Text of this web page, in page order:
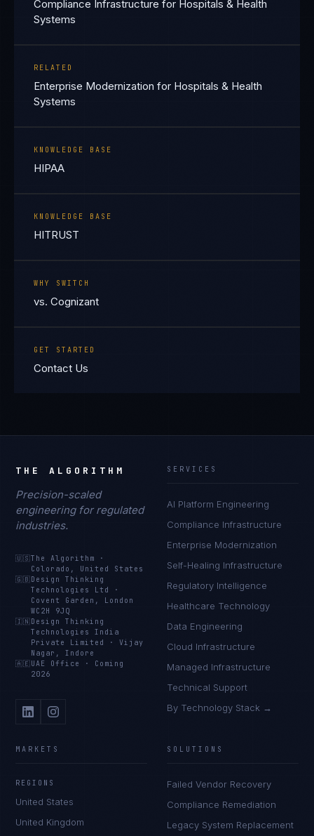
Compliance Infrastructure for Hospitals & Health
Systems
RELATED
Enterprise Modernization for Hospitals & Health
Systems
KNOWLEDGE BASE
HIPAA
KNOWLEDGE BASE
HITRUST
WHY SWITCH
vs. Cognizant
GET STARTED
Contact Us
THE ALGORITHM
Precision-scaled
engineering for regulated
industries.
🇺🇸The Algorithm
·
Colorado, United States
🇬🇧 Design Thinking
Technologies Ltd
·
Covent Garden, London
WC2H 9JQ
🇮🇳 Design Thinking
Technologies India
Private Limited
·Vijay
Nagar, Indore
🇦🇪 UAE Office · Coming
2026
SERVICES
AI Platform Engineering
Compliance Infrastructure
Enterprise Modernization
Self-Healing Infrastructure
Regulatory Intelligence
Healthcare Technology
Data Engineering
Cloud Infrastructure
Managed Infrastructure
Technical Support
By Technology Stack →
MARKETS
REGIONS
United States
United Kingdom
SOLUTIONS
Failed Vendor Recovery
Compliance Remediation
Legacy System Replacement